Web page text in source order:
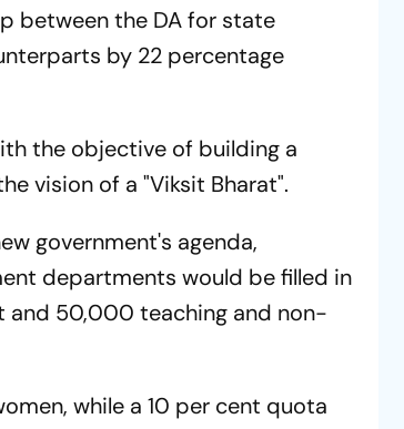
between the DA for state
by 22 percentage
the objective of building a
vision of a "Viksit Bharat".
government's agenda,
departments would be filled in
and 50,000 teaching and non-
while a 10 per cent quota